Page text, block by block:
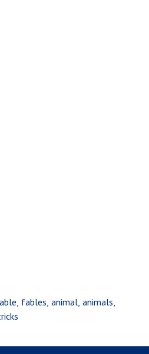
fables animal animals